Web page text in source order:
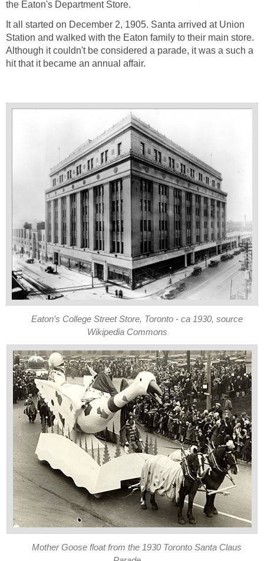
the Eaton's Department Store.
It all started on December 2, 1905. Santa arrived at Union
Station and walked with the Eaton family to their main store.
Although it couldn't be considered a parade, it was a such a
hit that it became an annual affair.
Eaton’s College Street Store, Toronto - ca 1930, source
Wikipedia Commons
Mother Goose float from the 1930 Toronto Santa Claus